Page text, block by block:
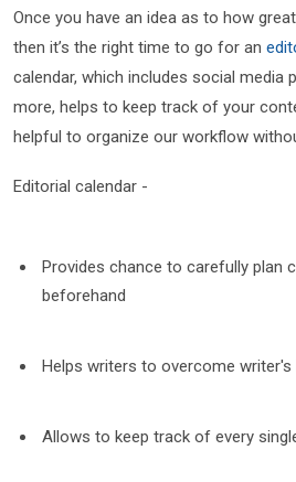
Once you have an idea as to how
then it’s the right time to go for an
calendar, which includes social media
more, helps to keep track of your
helpful to organize our workflow
Editorial calendar -
Provides chance to carefully plan
beforehand
Helps writers to overcome writer's
Allows to keep track of every